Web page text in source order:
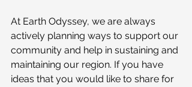
At Earth Odyssey, we are always
actively planning ways to support our
community and help in sustaining and
maintaining our region. If you have
ideas that you would like to share for